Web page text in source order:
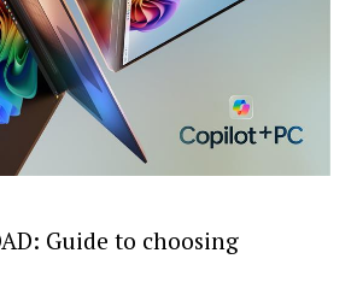
Guide to choosing